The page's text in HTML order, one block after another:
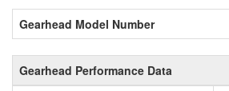
Gearhead Model Number
Gearhead Performance Data